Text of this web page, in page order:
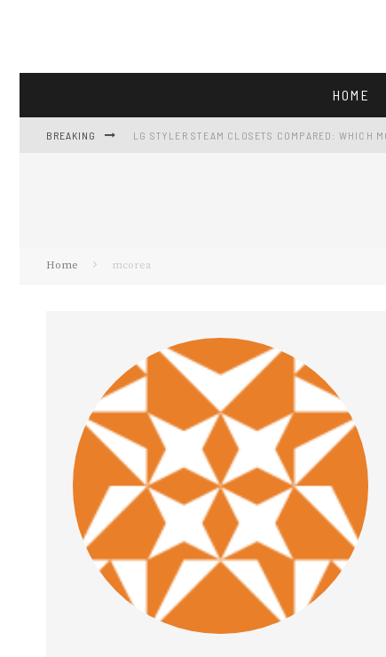
HOME
BREAKING LG STYLER STEAM CLOSETS COMPARED: WHICH
Home mcorea